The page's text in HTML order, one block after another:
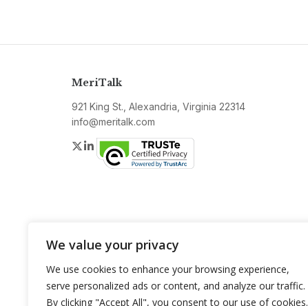
We value your privacy
We use cookies to enhance your browsing experience,
serve personalized ads or content, and analyze our traffic.
By clicking "Accept All", you consent to our use of cookies.
MeriTalk
921 King St., Alexandria, Virginia 22314
info@meritalk.com
Twitter
LinkedIn